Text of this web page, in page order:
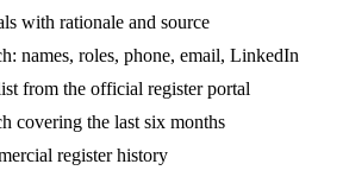
with rationale and source
names, roles, phone, email, LinkedIn
from the official register portal
covering the last six months
register history